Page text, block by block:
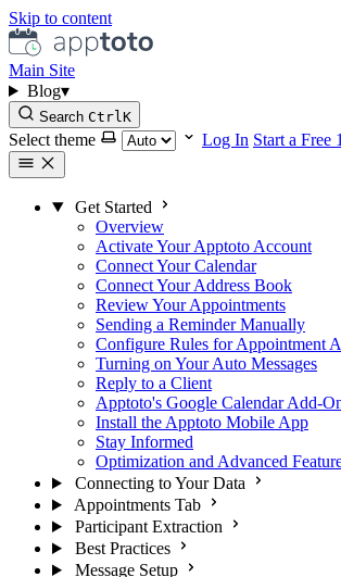
Skip to content
Main Site
Blog▾
Search CtrlK
Select theme Log In Start a Free
Get Started
Overview
Activate Your Apptoto Account
Connect Your Calendar
Connect Your Address Book
Review Your Appointments
Sending a Reminder Manually
Configure Rules for Appointment
Turning on Your Auto Messages
Reply to a Client
Apptoto's Google Calendar Add-
Install the Apptoto Mobile App
Stay Informed
Optimization and Advanced
Connecting to Your Data
Appointments Tab
Participant Extraction
Best Practices
Message Setup